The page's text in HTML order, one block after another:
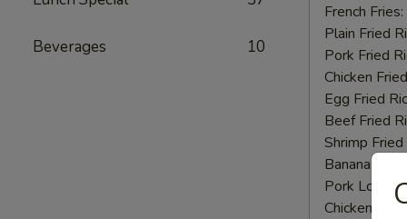
Beverages 10
Fried
Jumbo
Shrimp
(5)
French Fries:
Plain Fried
Pork Fried
Chicken
Egg Fried
Beef Fried
Shrimp Fried
Banana:
Pork Lo
Chicken Lo